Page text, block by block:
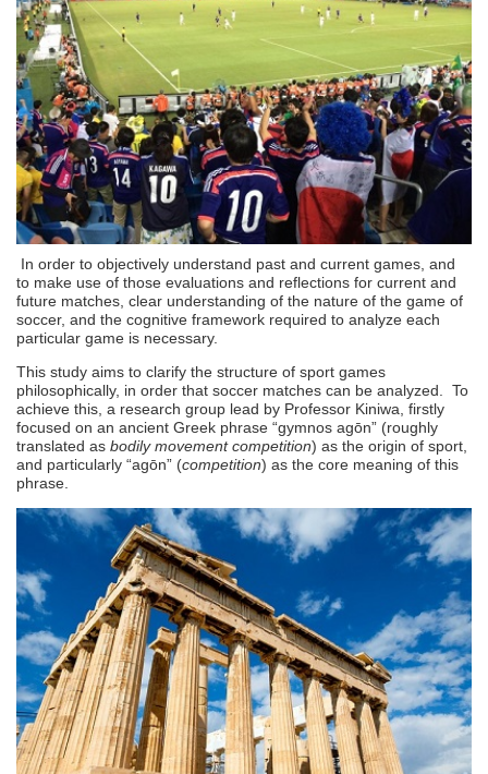
In order to objectively understand past and current games, and
to make use of those evaluations and reflections for current and
future matches, clear understanding of the nature of the game of
soccer, and the cognitive framework required to analyze each
particular game is necessary.
This study aims to clarify the structure of sport games
philosophically, in order that soccer matches can be analyzed. To
achieve this, a research group lead by Professor Kiniwa, firstly
focused on an ancient Greek phrase “gymnos agōn” (roughly
translated as bodily movement competition) as the origin of sport,
and particularly “agōn” (competition) as the core meaning of this
phrase.